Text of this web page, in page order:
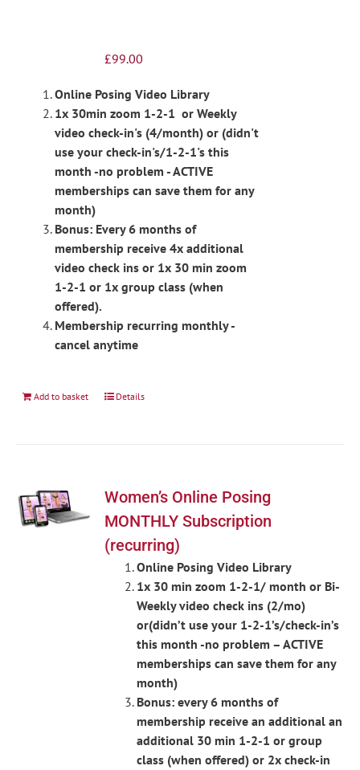
£99.00
Online Posing Video Library
1x 30min zoom 1-2-1 or Weekly
video check-in's (4/month) or (didn't
use your check-in's/1-2-1's this
month -no problem - ACTIVE
memberships can save them for any
month)
Bonus: Every 6 months of
membership receive 4x additional
video check ins or 1x 30 min zoom
1-2-1 or 1x group class (when
offered).
Membership recurring monthly -
cancel anytime
Add to basket Details
Women’s Online Posing
MONTHLY Subscription
(recurring)
Online Posing Video Library
1x 30 min zoom 1-2-1/ month or Bi-
Weekly video check ins (2/mo)
or(didn’t use your 1-2-1’s/check-in’s
this month -no problem – ACTIVE
memberships can save them for any
month)
Bonus: every 6 months of
membership receive an additional an
additional 30 min 1-2-1 or group
class (when offered) or 2x check-in